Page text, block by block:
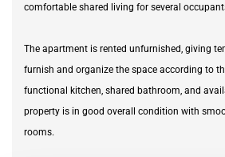
comfortable shared living for several
The apartment is rented unfurnished, giving
furnish and organize the space according to
functional kitchen, shared bathroom, and
property is in good overall condition with
rooms.